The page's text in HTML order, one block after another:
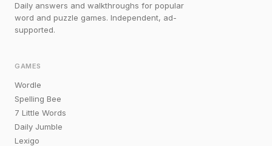
Daily answers and walkthroughs for popular
word and puzzle games. Independent, ad-
supported.
GAMES
Wordle
Spelling Bee
7 Little Words
Daily Jumble
Lexigo